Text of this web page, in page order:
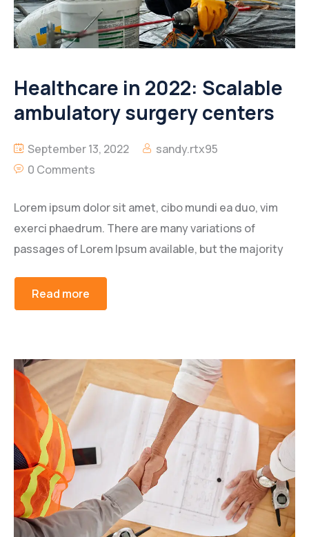
Healthcare in 2022: Scalable
ambulatory surgery centers
September 13, 2022
sandy.rtx95
0 Comments
Lorem ipsum dolor sit amet, cibo mundi ea duo, vim
exerci phaedrum. There are many variations of
passages of Lorem Ipsum available, but the majority
Read more